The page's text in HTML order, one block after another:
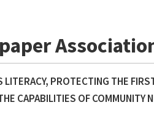
PROTECTING THE
CAPABILITIES OF COMMUNITY